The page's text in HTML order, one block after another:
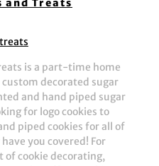
and Treats
is a part-time home
decorated sugar
and hand piped sugar
for logo cookies to
piped cookies for all of
you covered! For
of cookie decorating,